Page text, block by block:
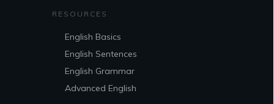
RESOURCES
English Basics
English Sentences
English Grammar
Advanced English